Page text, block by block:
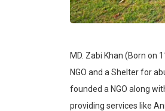
MD. Zabi Khan (Born on
NGO and a Shelter for
founded a NGO along
providing services like